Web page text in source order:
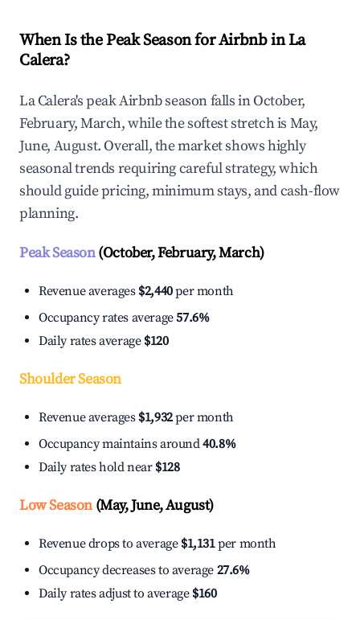
When Is the Peak Season for Airbnb in La
Calera?
La Calera's peak Airbnb season falls in October,
February, March, while the softest stretch is May,
June, August. Overall, the market shows highly
seasonal trends requiring careful strategy, which
should guide pricing, minimum stays, and cash-flow
planning.
Peak Season(October, February, March)
Revenue averages $2,440per month
Occupancy rates average57.6%
Daily rates average $120
Shoulder Season
Revenue averages $1,932per month
Occupancy maintains around40.8%
Daily rates hold near $128
Low Season(May, June, August)
Revenue drops to average $1,131per month
Occupancy decreases to average 27.6%
Daily rates adjust to average $160